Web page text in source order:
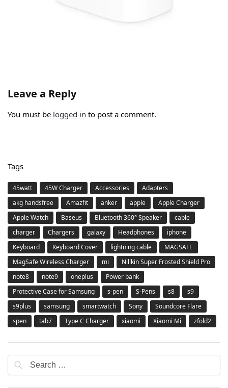
Leave a Reply
You must be logged in to post a comment.
Tags
45watt 45W Charger Accessories
Adapters
akg handsfree
Amazfit anker apple
Apple Charger
Apple Watch
Baseus Bluetooth 360° Speaker
cable
charger
Chargers galaxy Headphones
iphone
Keyboard
Keyboard Cover lightning cable
MAGSAFE
MagSafe Wireless Charger
mi
Nillkin Super Frosted Shield Pro
note8
note9 oneplus
Power bank
Protective Case for Samsung
s-pen S-Pens s8
s9
s9plus
samsung smartwatch Sony
Soundcore Flare
spen
tab7 Type C Charger xiaomi Xiaomi Mi zfold2